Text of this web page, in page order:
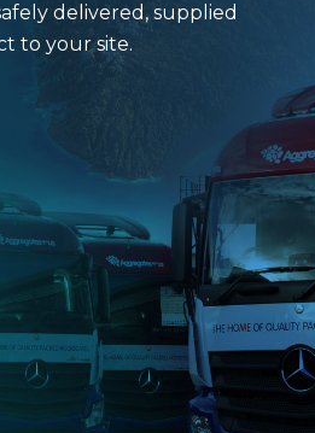
delivered, supplied
to your site.